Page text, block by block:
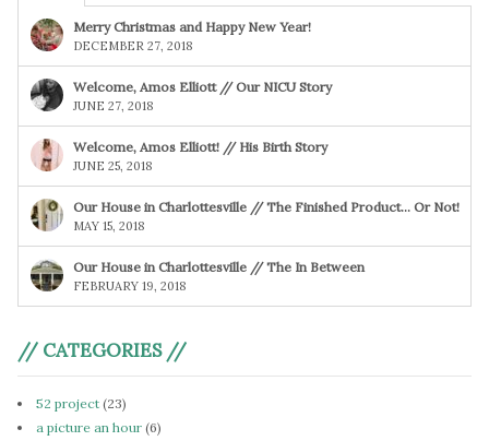
Merry Christmas and Happy New Year!
DECEMBER 27, 2018
Welcome, Amos Elliott // Our NICU Story
JUNE 27, 2018
Welcome, Amos Elliott! // His Birth Story
JUNE 25, 2018
Our House in Charlottesville // The Finished Product… Or Not!
MAY 15, 2018
Our House in Charlottesville // The In Between
FEBRUARY 19, 2018
// CATEGORIES //
52 project (23)
a picture an hour (6)